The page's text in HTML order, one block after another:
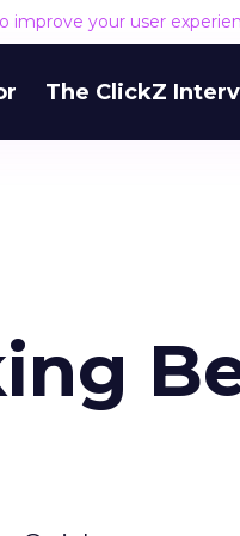
improve your user
The ClickZ